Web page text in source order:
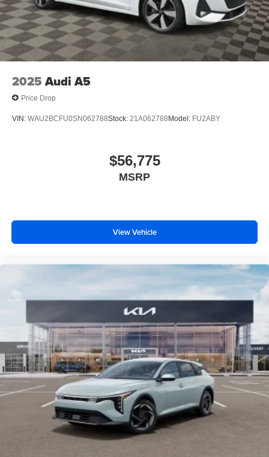
traction control, and a comprehensive airbag system
protect you and your passengers.
This 2025 Audi A5 combines sophisticated design with
practical engineering. Schedule a visit to experience how
its blend of performance, comfort, and technology meets
your driving needs.
2025 Audi A5
Price Drop
VIN: WAU2BCFU0SN062788Stock: 21A062788 Model: FU2ABY
$56,775
MSRP
View Vehicle